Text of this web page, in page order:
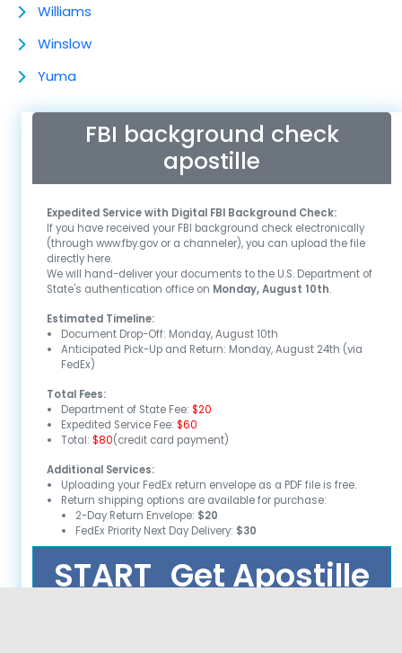
Williams
Winslow
Yuma
FBI background check
apostille
Expedited Service with Digital FBI Background Check:
If you have received your FBI background check electronically
(through www.fby.gov or a channeler), you can upload the file
directly here.
We will hand-deliver your documents to the U.S. Department of
State's authentication office on Monday, August 10th.
Estimated Timeline:
Document Drop-Off: Monday, August 10th
Anticipated Pick-Up and Return: Monday, August 24th (via
FedEx)
Total Fees:
Department of State Fee: $20
Expedited Service Fee: $60
Total: $80(credit card payment)
Additional Services:
Uploading your FedEx return envelope as a PDF file is free.
Return shipping options are available for purchase:
2-Day Return Envelope: $20
FedEx Priority Next Day Delivery: $30
START Get Apostille